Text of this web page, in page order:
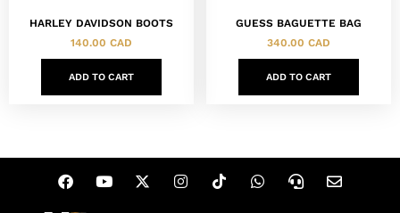
HARLEY DAVIDSON BOOTS
140.00 CAD
ADD TO CART
GUESS BAGUETTE BAG
340.00 CAD
ADD TO CART